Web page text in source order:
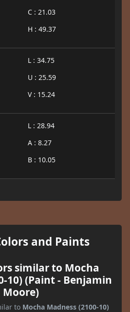
C : 21.03
H : 49.37
L : 34.75
U : 25.59
V : 15.24
L : 28.94
A : 8.27
B : 10.05
and Paints
similar to Mocha
10) (Paint - Benjamin
Moore)
to Mocha Madness (2100-10)